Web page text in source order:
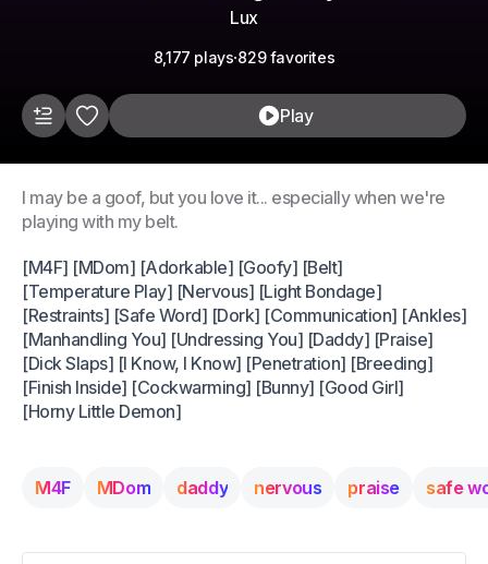
Lux
8,177 plays·829 favorites
Play
I may be a goof, but you love it... especially when we're
playing with my belt.
[M4F] [MDom] [Adorkable] [Goofy] [Belt]
[Temperature Play] [Nervous] [Light Bondage]
[Restraints] [Safe Word] [Dork] [Communication] [Ankles]
[Manhandling You] [Undressing You] [Daddy] [Praise]
[Dick Slaps] [I Know, I Know] [Penetration] [Breeding]
[Finish Inside] [Cockwarming] [Bunny] [Good Girl]
[Horny Little Demon]
M4F MDom daddy nervous praise safe